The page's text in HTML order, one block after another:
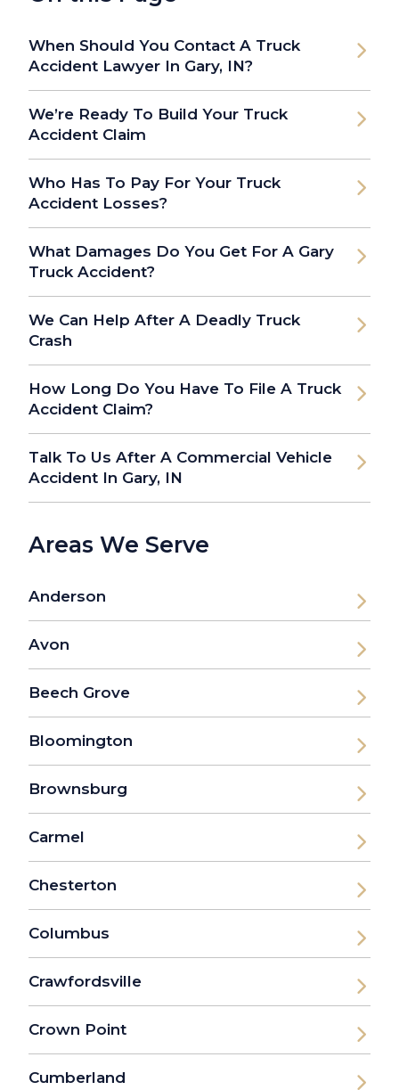
When Should You Contact A Truck
Accident Lawyer In Gary, IN?
We’re Ready To Build Your Truck
Accident Claim
Who Has To Pay For Your Truck
Accident Losses?
What Damages Do You Get For A Gary
Truck Accident?
We Can Help After A Deadly Truck
Crash
How Long Do You Have To File A Truck
Accident Claim?
Talk To Us After A Commercial Vehicle
Accident In Gary, IN
Areas We Serve
Anderson
Avon
Beech Grove
Bloomington
Brownsburg
Carmel
Chesterton
Columbus
Crawfordsville
Crown Point
Cumberland